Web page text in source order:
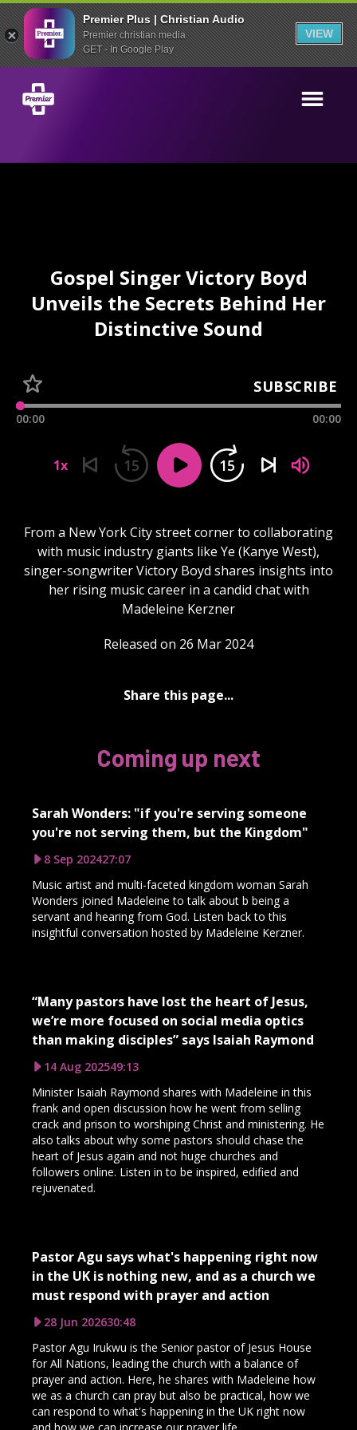
Premier Plus | Christian Audio
Premier christian media
GET - In Google Play
VIEW
Gospel Singer Victory Boyd
Unveils the Secrets Behind Her
Distinctive Sound
SUBSCRIBE
00:00 00:00
1x 15 15
From a New York City street corner to collaborating
with music industry giants like Ye (Kanye West),
singer-songwriter Victory Boyd shares insights into
her rising music career in a candid chat with
Madeleine Kerzner
Released on 26 Mar 2024
Share this page...
Coming up next
Sarah Wonders: "if you're serving someone
you're not serving them, but the Kingdom"
8 Sep 202427:07
Music artist and multi-faceted kingdom woman Sarah
Wonders joined Madeleine to talk about b being a
servant and hearing from God. Listen back to this
insightful conversation hosted by Madeleine Kerzner.
“Many pastors have lost the heart of Jesus,
we’re more focused on social media optics
than making disciples” says Isaiah Raymond
14 Aug 202549:13
Minister Isaiah Raymond shares with Madeleine in this
frank and open discussion how he went from selling
crack and prison to worshiping Christ and ministering. He
also talks about why some pastors should chase the
heart of Jesus again and not huge churches and
followers online. Listen in to be inspired, edified and
rejuvenated.
Pastor Agu says what's happening right now
in the UK is nothing new, and as a church we
must respond with prayer and action
28 Jun 202630:48
Pastor Agu Irukwu is the Senior pastor of Jesus House
for All Nations, leading the church with a balance of
prayer and action. Here, he shares with Madeleine how
we as a church can pray but also be practical, how we
can respond to what's happening in the UK right now
and how we can increase our prayer life.